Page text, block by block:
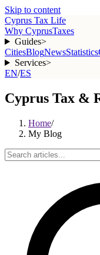
Skip to content
Cyprus Tax Life
Why CyprusTaxes
Guides>
CitiesBlogNewsStatistics
Services>
EN/ES
Cyprus Tax &
Home/
My Blog